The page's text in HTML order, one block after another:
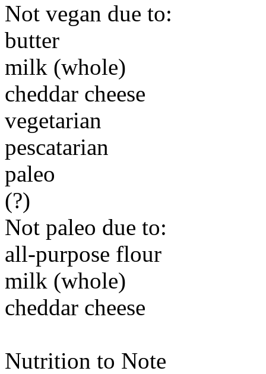
Not vegan due to:
butter
milk (whole)
cheddar cheese
vegetarian
pescatarian
paleo
(?)
Not paleo due to:
all-purpose flour
milk (whole)
cheddar cheese
Nutrition to Note